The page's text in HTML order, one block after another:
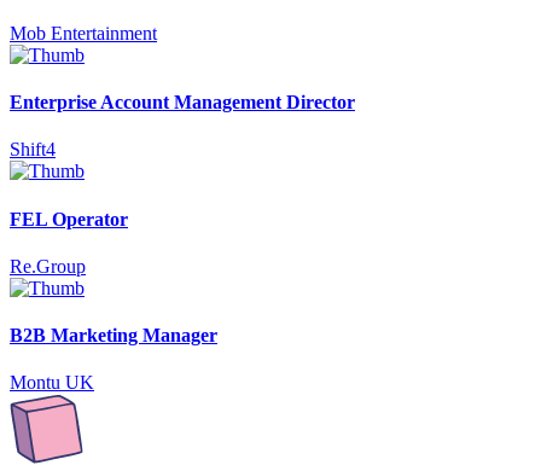
Mob Entertainment
Enterprise Account Management Director
Shift4
FEL Operator
Re.Group
B2B Marketing Manager
Montu UK